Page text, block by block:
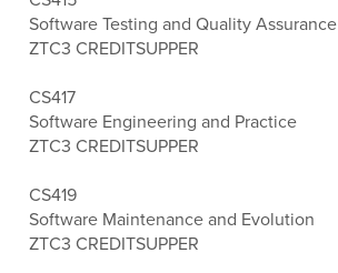
Software Testing and Quality Assurance
ZTC3 CREDITSUPPER
CS417
Software Engineering and Practice
ZTC3 CREDITSUPPER
CS419
Software Maintenance and Evolution
ZTC3 CREDITSUPPER